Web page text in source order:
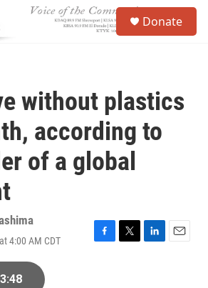
Donate
without plastics
according to
of a global
4:00 AM CDT
F
T
L
E
3:48